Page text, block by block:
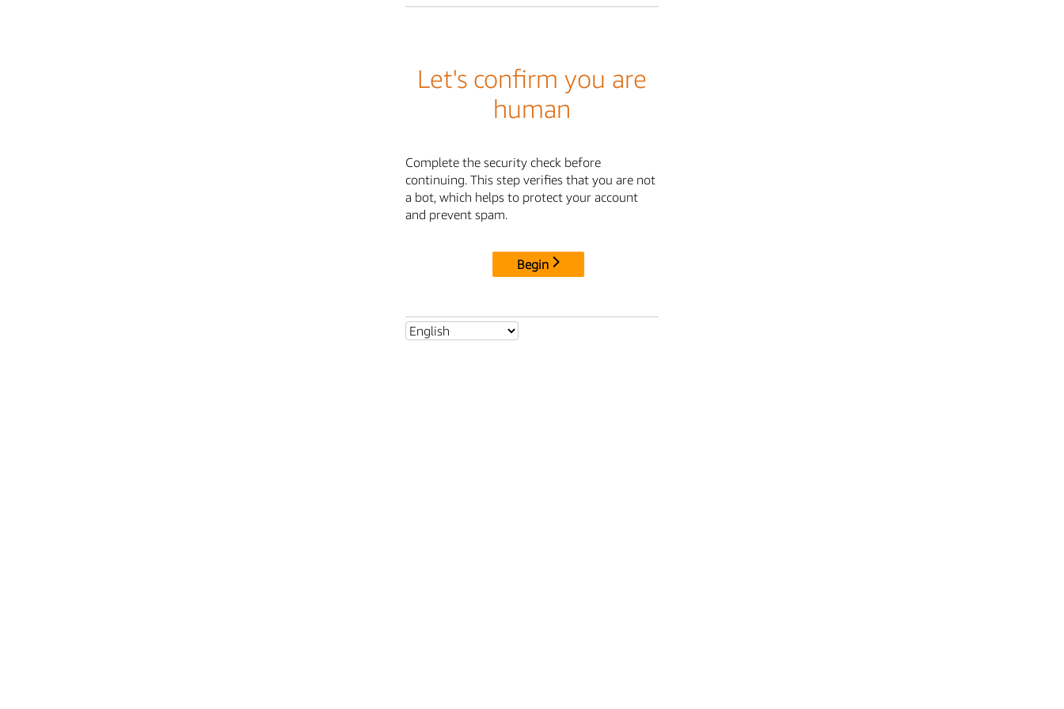
Let's confirm you are
human
Complete the security check before
continuing. This step verifies that you are not
a bot, which helps to protect your account
and prevent spam.
Begin